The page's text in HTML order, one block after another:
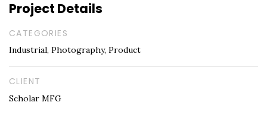
Project Details
CATEGORIES
Industrial, Photography, Product
CLIENT
Scholar MFG